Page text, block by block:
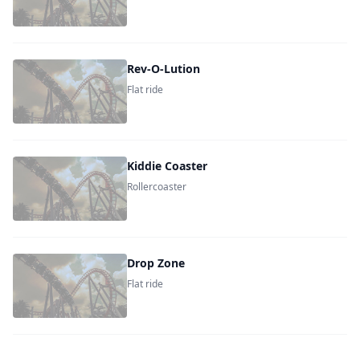
Rev-O-Lution
Flat ride
Kiddie Coaster
Rollercoaster
Drop Zone
Flat ride